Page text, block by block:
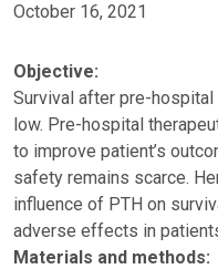
October 16, 2021
Objective:
Survival after pre-hospital
low. Pre-hospital
to improve patient’s
safety remains scarce.
influence of PTH on
adverse effects in
Materials and methods: